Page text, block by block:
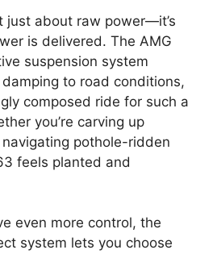
just about raw power—it’s
is delivered. The AMG
suspension system
to road conditions,
composed ride for such a
you’re carving up
pothole-ridden
feels planted and
even more control, the
system lets you choose